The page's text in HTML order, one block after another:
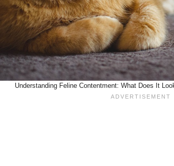
Understanding Feline Contentment: What Does It